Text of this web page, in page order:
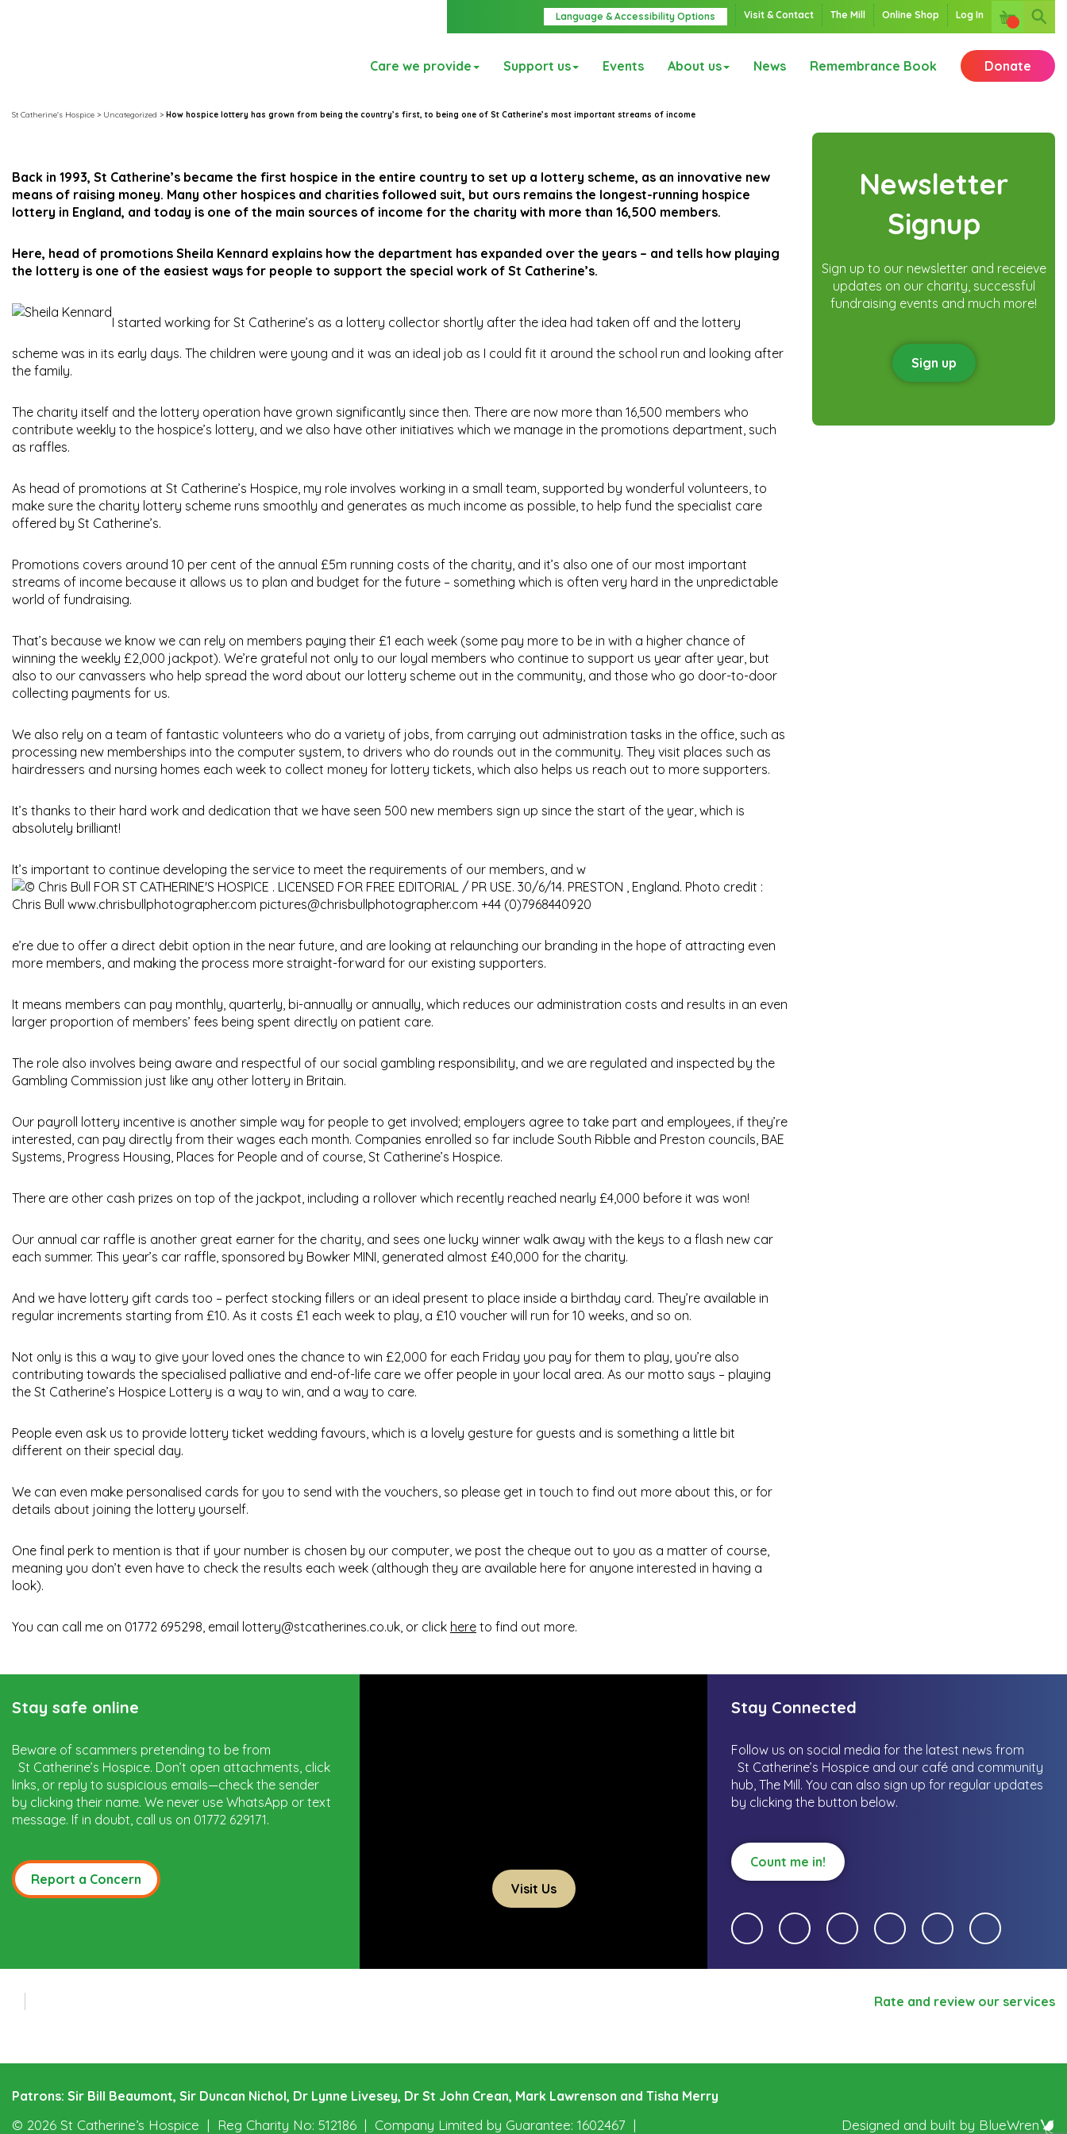
Language & Accessibility Options Visit & Contact The Mill Online Shop Log In
Care we provide Support us Events About us News Remembrance Book Donate
St Catherine's Hospice > Uncategorized > How hospice lottery has grown from being the country’s first, to being one of St Catherine’s most important streams of income
Back in 1993, St Catherine’s became the first hospice in the entire country to set up a lottery scheme, as an innovative new
means of raising money. Many other hospices and charities followed suit, but ours remains the longest-running hospice
lottery in England, and today is one of the main sources of income for the charity with more than 16,500 members.
Here, head of promotions Sheila Kennard explains how the department has expanded over the years – and tells how playing
the lottery is one of the easiest ways for people to support the special work of St Catherine’s.
I started working for St Catherine’s as a lottery collector shortly after the idea had taken off and the lottery
scheme was in its early days. The children were young and it was an ideal job as I could fit it around the school run and looking after
the family.
The charity itself and the lottery operation have grown significantly since then. There are now more than 16,500 members who
contribute weekly to the hospice’s lottery, and we also have other initiatives which we manage in the promotions department, such
as raffles.
As head of promotions at St Catherine’s Hospice, my role involves working in a small team, supported by wonderful volunteers, to
make sure the charity lottery scheme runs smoothly and generates as much income as possible, to help fund the specialist care
offered by St Catherine’s.
Promotions covers around 10 per cent of the annual £5m running costs of the charity, and it’s also one of our most important
streams of income because it allows us to plan and budget for the future – something which is often very hard in the unpredictable
world of fundraising.
That’s because we know we can rely on members paying their £1 each week (some pay more to be in with a higher chance of
winning the weekly £2,000 jackpot). We’re grateful not only to our loyal members who continue to support us year after year, but
also to our canvassers who help spread the word about our lottery scheme out in the community, and those who go door-to-door
collecting payments for us.
We also rely on a team of fantastic volunteers who do a variety of jobs, from carrying out administration tasks in the office, such as
processing new memberships into the computer system, to drivers who do rounds out in the community. They visit places such as
hairdressers and nursing homes each week to collect money for lottery tickets, which also helps us reach out to more supporters.
It’s thanks to their hard work and dedication that we have seen 500 new members sign up since the start of the year, which is
absolutely brilliant!
It’s important to continue developing the service to meet the requirements of our members, and w
e’re due to offer a direct debit option in the near future, and are looking at relaunching our branding in the hope of attracting even
more members, and making the process more straight-forward for our existing supporters.
It means members can pay monthly, quarterly, bi-annually or annually, which reduces our administration costs and results in an even
larger proportion of members’ fees being spent directly on patient care.
The role also involves being aware and respectful of our social gambling responsibility, and we are regulated and inspected by the
Gambling Commission just like any other lottery in Britain.
Our payroll lottery incentive is another simple way for people to get involved; employers agree to take part and employees, if they’re
interested, can pay directly from their wages each month. Companies enrolled so far include South Ribble and Preston councils, BAE
Systems, Progress Housing, Places for People and of course, St Catherine’s Hospice.
There are other cash prizes on top of the jackpot, including a rollover which recently reached nearly £4,000 before it was won!
Our annual car raffle is another great earner for the charity, and sees one lucky winner walk away with the keys to a flash new car
each summer. This year’s car raffle, sponsored by Bowker MINI, generated almost £40,000 for the charity.
And we have lottery gift cards too – perfect stocking fillers or an ideal present to place inside a birthday card. They’re available in
regular increments starting from £10. As it costs £1 each week to play, a £10 voucher will run for 10 weeks, and so on.
Not only is this a way to give your loved ones the chance to win £2,000 for each Friday you pay for them to play, you’re also
contributing towards the specialised palliative and end-of-life care we offer people in your local area. As our motto says – playing
the St Catherine’s Hospice Lottery is a way to win, and a way to care.
People even ask us to provide lottery ticket wedding favours, which is a lovely gesture for guests and is something a little bit
different on their special day.
We can even make personalised cards for you to send with the vouchers, so please get in touch to find out more about this, or for
details about joining the lottery yourself.
One final perk to mention is that if your number is chosen by our computer, we post the cheque out to you as a matter of course,
meaning you don’t even have to check the results each week (although they are available here for anyone interested in having a
look).
You can call me on 01772 695298, email lottery@stcatherines.co.uk, or click here to find out more.
Newsletter
Signup
Sign up to our newsletter and receieve
updates on our charity, successful
fundraising events and much more!
Sign up
Stay safe online
Beware of scammers pretending to be from
St Catherine’s Hospice. Don’t open attachments, click
links, or reply to suspicious emails—check the sender
by clicking their name. We never use WhatsApp or text
message. If in doubt, call us on 01772 629171.
Report a Concern
Visit Us
Stay Connected
Follow us on social media for the latest news from
St Catherine’s Hospice and our café and community
hub, The Mill. You can also sign up for regular updates
by clicking the button below.
Count me in!
Rate and review our services
Patrons: Sir Bill Beaumont, Sir Duncan Nichol, Dr Lynne Livesey, Dr St John Crean, Mark Lawrenson and Tisha Merry
© 2026 St Catherine’s Hospice Reg Charity No: 512186 Company Limited by Guarantee: 1602467 Designed and built by BlueWren